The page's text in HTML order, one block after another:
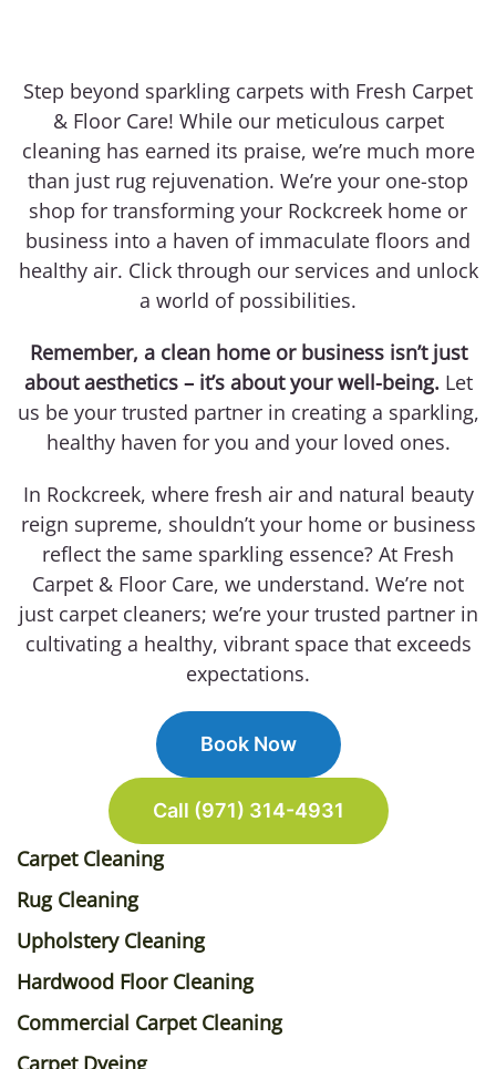
Step beyond sparkling carpets with Fresh Carpet
& Floor Care! While our meticulous carpet
cleaning has earned its praise, we’re much more
than just rug rejuvenation. We’re your one-stop
shop for transforming your Rockcreek home or
business into a haven of immaculate floors and
healthy air. Click through our services and unlock
a world of possibilities.
Remember, a clean home or business isn’t just
about aesthetics – it’s about your well-being.Let
us be your trusted partner in creating a sparkling,
healthy haven for you and your loved ones.
In Rockcreek, where fresh air and natural beauty
reign supreme, shouldn’t your home or business
reflect the same sparkling essence? At Fresh
Carpet & Floor Care, we understand. We’re not
just carpet cleaners; we’re your trusted partner in
cultivating a healthy, vibrant space that exceeds
expectations.
Book Now
Call (971) 314-4931
Carpet Cleaning
Rug Cleaning
Upholstery Cleaning
Hardwood Floor Cleaning
Commercial Carpet Cleaning